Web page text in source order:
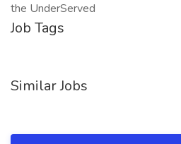
the UnderServed
Job Tags
Similar Jobs